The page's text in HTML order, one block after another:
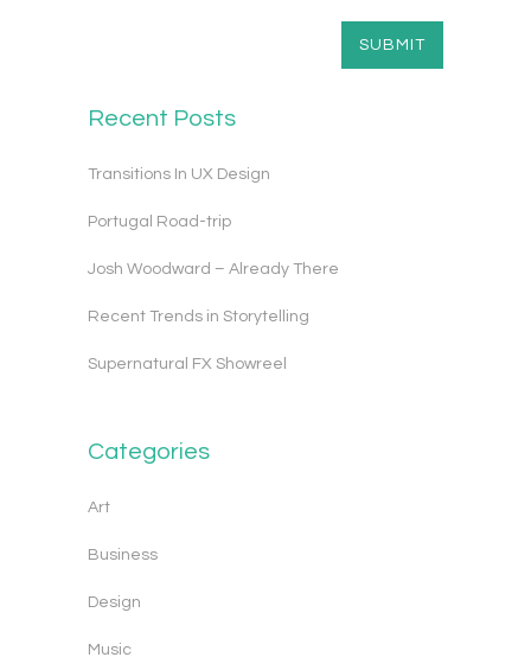
Recent Posts
Transitions In UX Design
Portugal Road-trip
Josh Woodward – Already There
Recent Trends in Storytelling
Supernatural FX Showreel
Categories
Art
Business
Design
Music